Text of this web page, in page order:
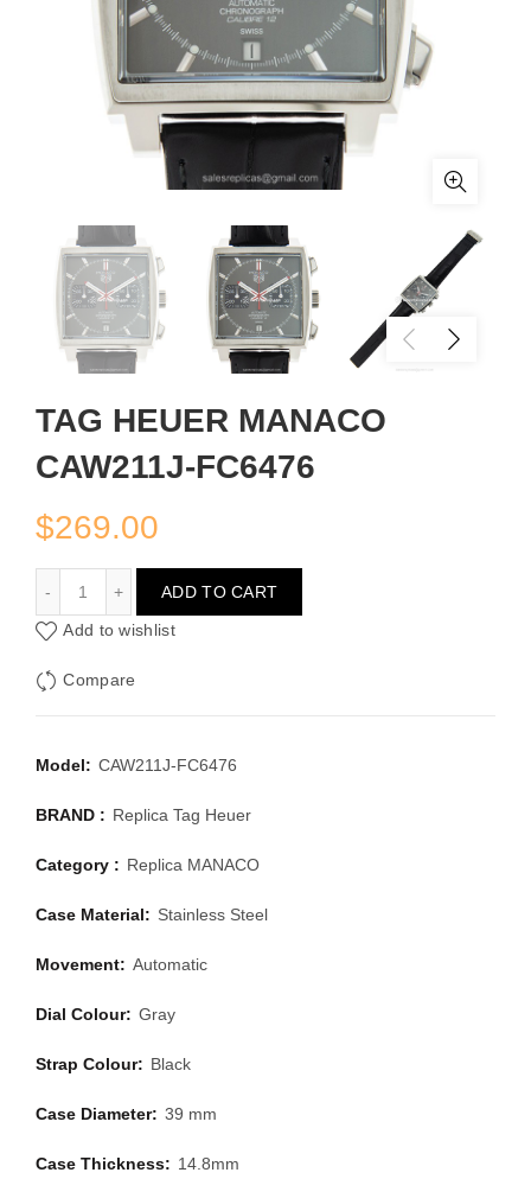
TAG HEUER MANACO
CAW211J-FC6476
$269.00
ADD TO CART
Add to wishlist
Compare
Model: CAW211J-FC6476
BRAND : Replica Tag Heuer
Category : Replica MANACO
Case Material: Stainless Steel
Movement: Automatic
Dial Colour: Gray
Strap Colour: Black
Case Diameter: 39 mm
Case Thickness: 14.8mm